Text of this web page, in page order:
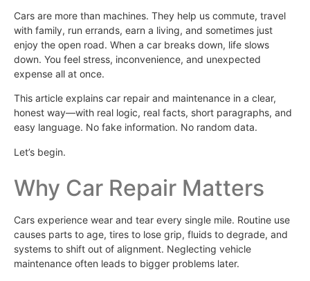
Cars are more than machines. They help us commute, travel
with family, run errands, earn a living, and sometimes just
enjoy the open road. When a car breaks down, life slows
down. You feel stress, inconvenience, and unexpected
expense all at once.
This article explains car repair and maintenance in a clear,
honest way—with real logic, real facts, short paragraphs, and
easy language. No fake information. No random data.
Let’s begin.
Why Car Repair Matters
Cars experience wear and tear every single mile. Routine use
causes parts to age, tires to lose grip, fluids to degrade, and
systems to shift out of alignment. Neglecting vehicle
maintenance often leads to bigger problems later.